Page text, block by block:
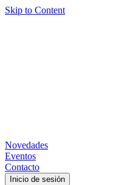
Skip to Content
Novedades
Eventos
Contacto
Inicio de sesión